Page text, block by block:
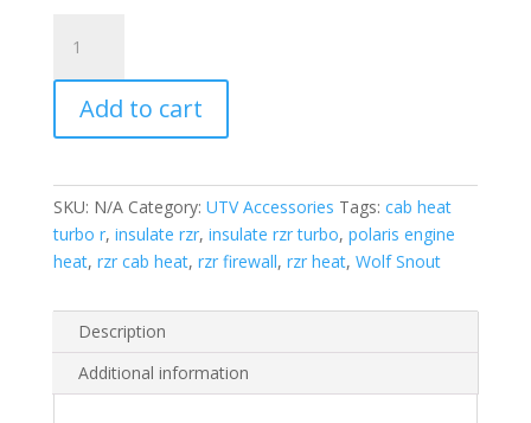
Cool
Cab
for
R
quantity
Add to cart
SKU: N/A Category: UTV Accessories Tags: cab heat
turbo r, insulate rzr, insulate rzr turbo, polaris engine
heat, rzr cab heat, rzr firewall, rzr heat, Wolf Snout
Description
Additional information